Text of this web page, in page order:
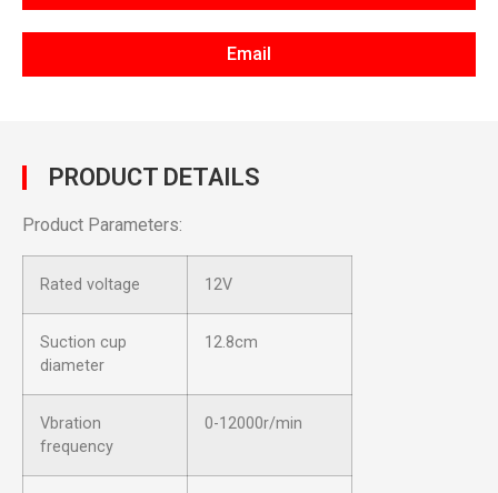
Email
PRODUCT DETAILS
Product Parameters:
Rated voltage 12V
Suction cup
diameter
12.8cm
Vbration
frequency
0-12000r/min